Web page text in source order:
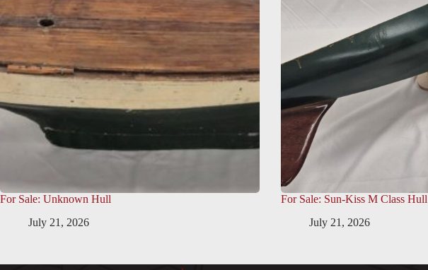
For Sale: Unknown Hull
July 21, 2026
For Sale: Sun-Kiss M Class Hull
July 21, 2026